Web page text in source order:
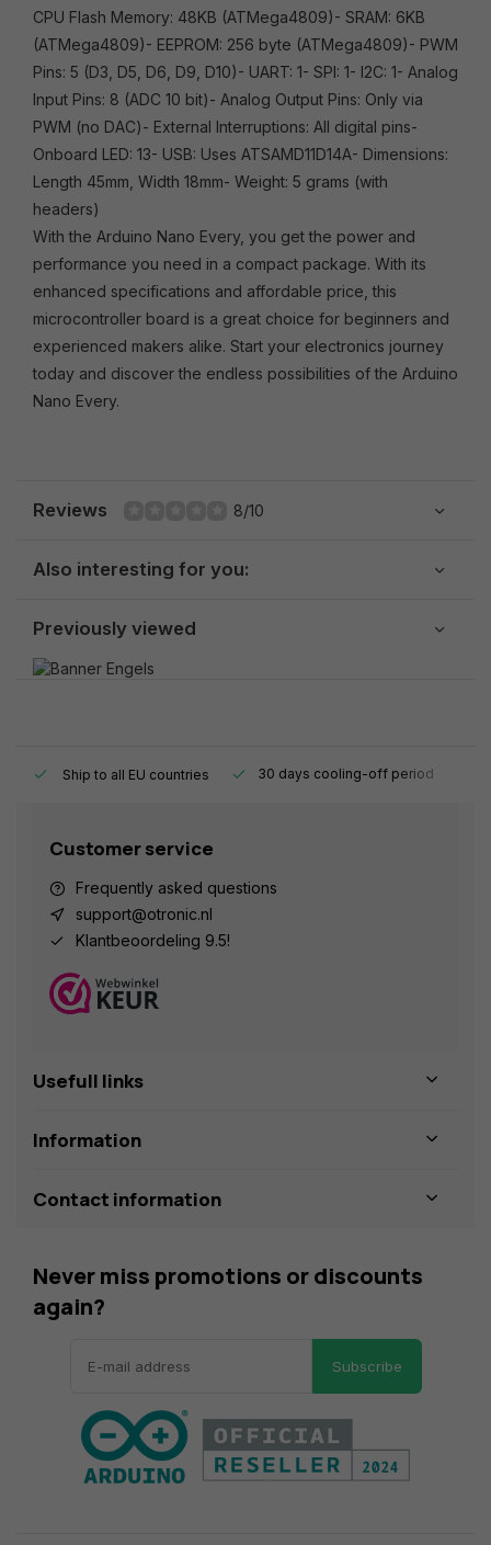
CPU Flash Memory: 48KB (ATMega4809)- SRAM: 6KB
(ATMega4809)- EEPROM: 256 byte (ATMega4809)- PWM
Pins: 5 (D3, D5, D6, D9, D10)- UART: 1- SPI: 1- I2C: 1- Analog
Input Pins: 8 (ADC 10 bit)- Analog Output Pins: Only via
PWM (no DAC)- External Interruptions: All digital pins-
Onboard LED: 13- USB: Uses ATSAMD11D14A- Dimensions:
Length 45mm, Width 18mm- Weight: 5 grams (with
headers)
With the Arduino Nano Every, you get the power and
performance you need in a compact package. With its
enhanced specifications and affordable price, this
microcontroller board is a great choice for beginners and
experienced makers alike. Start your electronics journey
today and discover the endless possibilities of the Arduino
Nano Every.
Reviews 8/10
Also interesting for you:
Previously viewed
Ship to all EU countries 30 days cooling-off period
Customer service
Frequently asked questions
support@otronic.nl
Klantbeoordeling 9.5!
Usefull links
Information
Contact information
Never miss promotions or discounts
again?
Subscribe